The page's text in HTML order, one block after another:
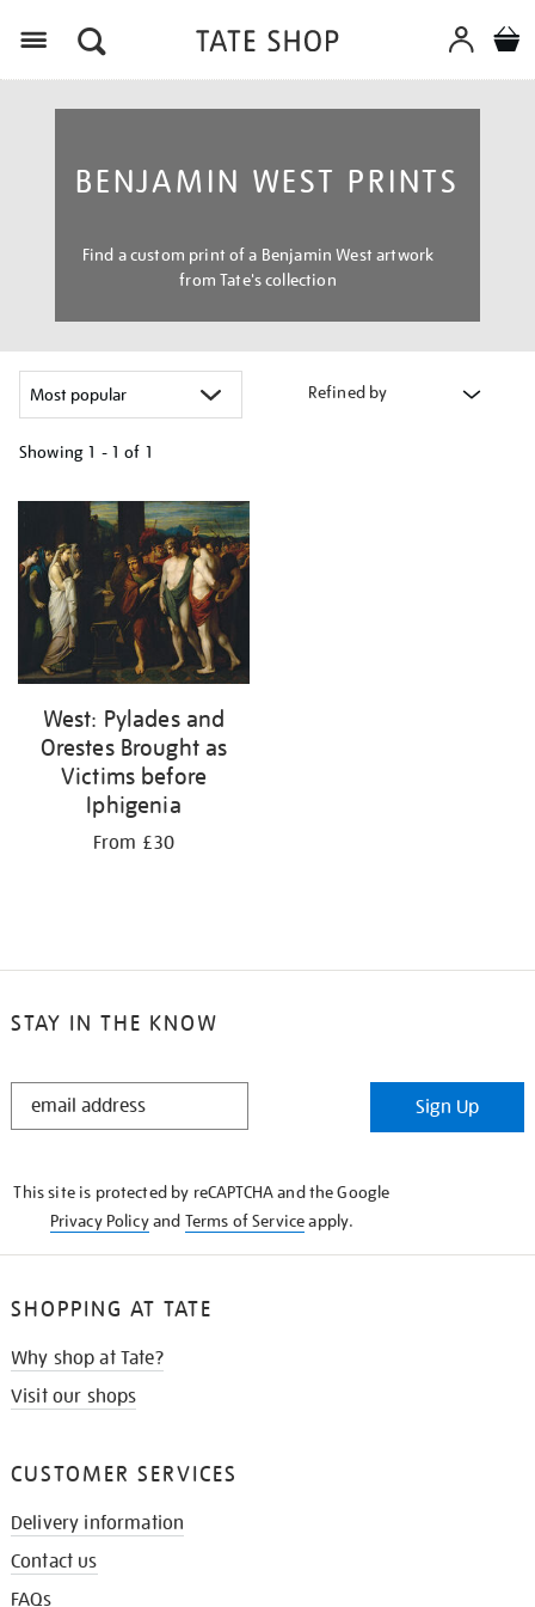
BENJAMIN WEST PRINTS
Find a custom print of a Benjamin West artwork
from Tate's collection
Refined by
Showing 1 - 1 of 1
your
results
by:
West: Pylades and
Orestes Brought as
Victims before
Iphigenia
From £30
STAY IN THE KNOW
STAY
Sign Up
This site is protected by reCAPTCHA and the Google
Privacy Policyand Terms of Serviceapply.
SHOPPING AT TATE
Why shop at Tate?
Visit our shops
CUSTOMER SERVICES
Delivery information
Contact us
FAQs